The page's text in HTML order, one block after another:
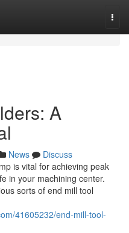
A
News
Discuss
is vital for achieving peak
in your machining center.
sorts of end mill tool
41605232/end-mill-tool-